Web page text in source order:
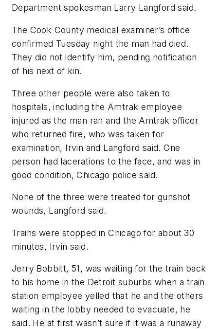
Department spokesman Larry Langford said.
The Cook County medical examiner’s office
confirmed Tuesday night the man had died.
They did not identify him, pending notification
of his next of kin.
Three other people were also taken to
hospitals, including the Amtrak employee
injured as the man ran and the Amtrak officer
who returned fire, who was taken for
examination, Irvin and Langford said. One
person had lacerations to the face, and was in
good condition, Chicago police said.
None of the three were treated for gunshot
wounds, Langford said.
Trains were stopped in Chicago for about 30
minutes, Irvin said.
Jerry Bobbitt, 51, was waiting for the train back
to his home in the Detroit suburbs when a train
station employee yelled that he and the others
waiting in the lobby needed to evacuate, he
said. He at first wasn’t sure if it was a runaway